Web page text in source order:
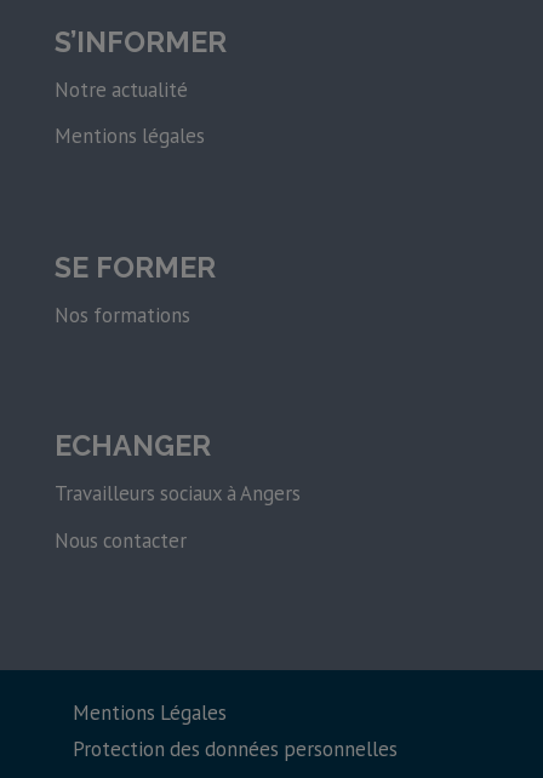
S’INFORMER
Notre actualité
Mentions légales
SE FORMER
Nos formations
ECHANGER
Travailleurs sociaux à Angers
Nous contacter
Mentions Légales
Protection des données personnelles